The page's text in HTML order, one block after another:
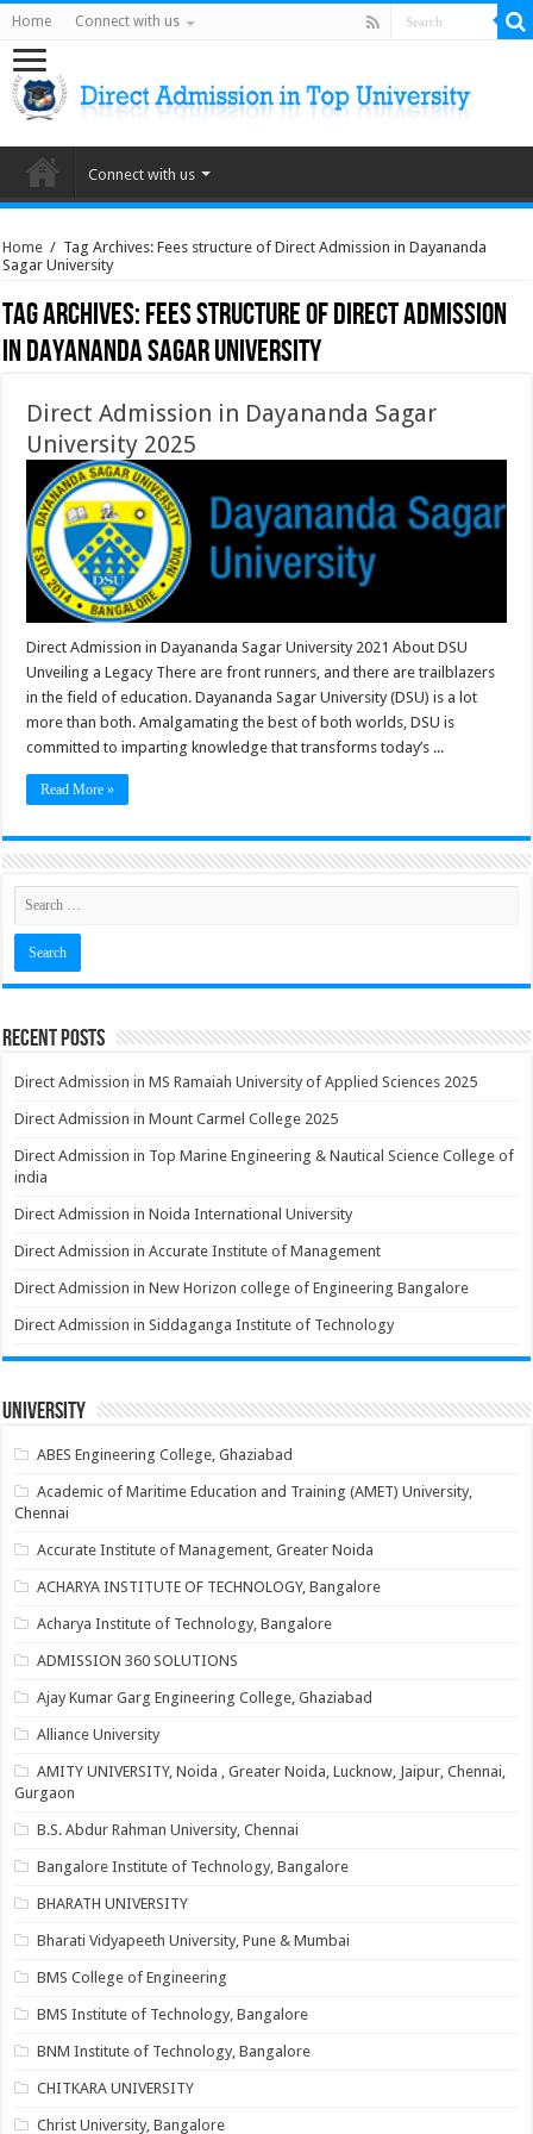
Home Connect with us
Connect with us
Home / Tag Archives: Fees structure of Direct Admission in Dayananda
Sagar University
Tag Archives:Fees structure of Direct Admission
in Dayananda Sagar University
Direct Admission in Dayananda Sagar
University 2025
Direct Admission in Dayananda Sagar University 2021 About DSU
Unveiling a Legacy There are front runners, and there are trailblazers
in the field of education. Dayananda Sagar University (DSU) is a lot
more than both. Amalgamating the best of both worlds, DSU is
committed to imparting knowledge that transforms today’s ...
Read More »
Recent Posts
Direct Admission in MS Ramaiah University of Applied Sciences 2025
Direct Admission in Mount Carmel College 2025
Direct Admission in Top Marine Engineering & Nautical Science College of
india
Direct Admission in Noida International University
Direct Admission in Accurate Institute of Management
Direct Admission in New Horizon college of Engineering Bangalore
Direct Admission in Siddaganga Institute of Technology
University
ABES Engineering College, Ghaziabad
Academic of Maritime Education and Training (AMET) University,
Chennai
Accurate Institute of Management, Greater Noida
ACHARYA INSTITUTE OF TECHNOLOGY, Bangalore
Acharya Institute of Technology, Bangalore
ADMISSION 360 SOLUTIONS
Ajay Kumar Garg Engineering College, Ghaziabad
Alliance University
AMITY UNIVERSITY, Noida , Greater Noida, Lucknow, Jaipur, Chennai,
Gurgaon
B.S. Abdur Rahman University, Chennai
Bangalore Institute of Technology, Bangalore
BHARATH UNIVERSITY
Bharati Vidyapeeth University, Pune & Mumbai
BMS College of Engineering
BMS Institute of Technology, Bangalore
BNM Institute of Technology, Bangalore
CHITKARA UNIVERSITY
Christ University, Bangalore